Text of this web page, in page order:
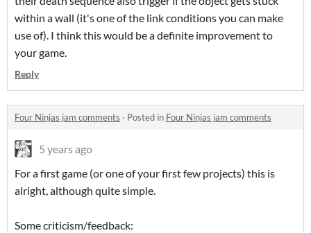
within a wall (it's one of the link conditions you can make
use of). I think this would be a definite improvement to
your game.
Reply
Four Ninjas jam comments · Posted in Four Ninjas jam comments
5 years ago
For a first game (or one of your first few projects) this is
alright, although quite simple.
Some criticism/feedback: